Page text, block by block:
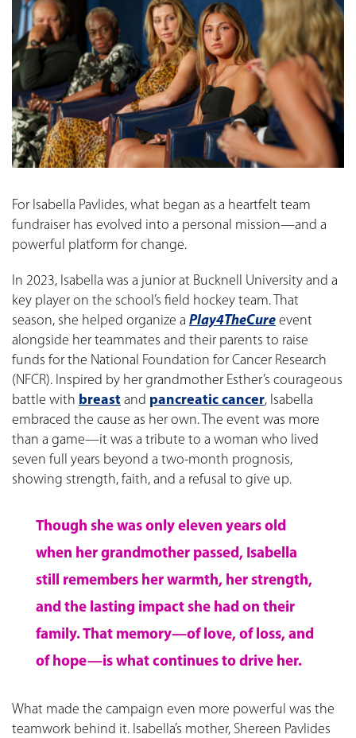
For Isabella Pavlides, what began as a heartfelt team
fundraiser has evolved into a personal mission—and a
powerful platform for change.
In 2023, Isabella was a junior at Bucknell University and a
key player on the school’s field hockey team. That
season, she helped organize a Play4TheCure event
alongside her teammates and their parents to raise
funds for the National Foundation for Cancer Research
(NFCR). Inspired by her grandmother Esther’s courageous
battle with breast and pancreatic cancer, Isabella
embraced the cause as her own. The event was more
than a game—it was a tribute to a woman who lived
seven full years beyond a two-month prognosis,
showing strength, faith, and a refusal to give up.
Though she was only eleven years old
when her grandmother passed, Isabella
still remembers her warmth, her strength,
and the lasting impact she had on their
family. That memory—of love, of loss, and
of hope—is what continues to drive her.
What made the campaign even more powerful was the
teamwork behind it. Isabella’s mother, Shereen Pavlides